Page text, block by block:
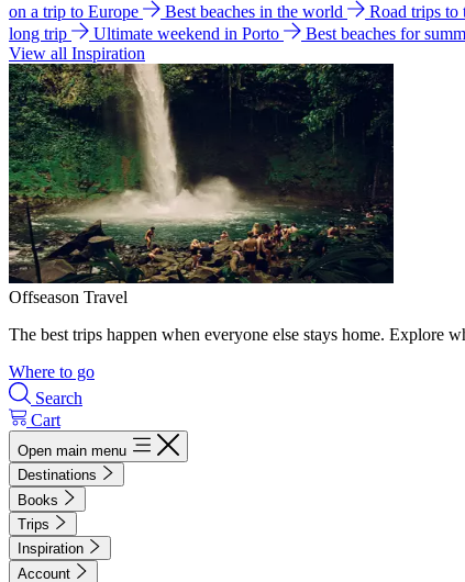
on a trip to Europe
Best beaches in the world Road trips to
long trip
Ultimate weekend in Porto
Best beaches for
View all Inspiration
Offseason Travel
The best trips happen when everyone else stays home. Explore
Where to go
Search
Cart
Open main menu
Destinations
Books
Trips
Inspiration
Account